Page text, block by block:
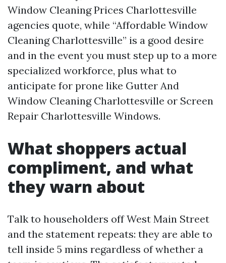
Window Cleaning Prices Charlottesville
agencies quote, while “Affordable Window
Cleaning Charlottesville” is a good desire
and in the event you must step up to a more
specialized workforce, plus what to
anticipate for prone like Gutter And
Window Cleaning Charlottesville or Screen
Repair Charlottesville Windows.
What shoppers actual
compliment, and what
they warn about
Talk to householders off West Main Street
and the statement repeats: they are able to
tell inside 5 mins regardless of whether a